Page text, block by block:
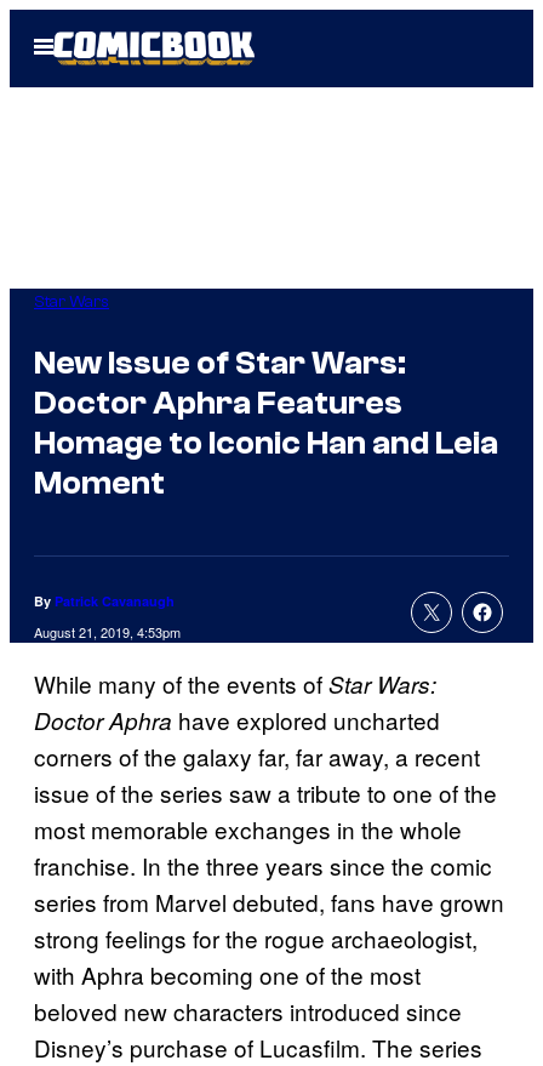
Open
Menu
Star Wars
New Issue of Star Wars:
Doctor Aphra Features
Homage to Iconic Han and Leia
Moment
By Patrick Cavanaugh
August 21, 2019, 4:53pm
While many of the events ofStar Wars:
Doctor Aphra have explored uncharted
corners of the galaxy far, far away, a recent
issue of the series saw a tribute to one of the
most memorable exchanges in the whole
franchise. In the three years since the comic
series from Marvel debuted, fans have grown
strong feelings for the rogue archaeologist,
with Aphra becoming one of the most
beloved new characters introduced since
Disney’s purchase of Lucasfilm. The series